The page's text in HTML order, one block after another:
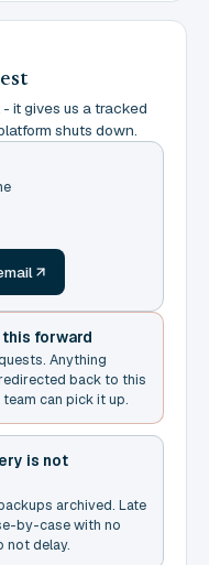
it gives us a tracked
shuts down.
forward
Anything
back to this
can pick it up.
is not
archived. Late
by-case with no
not delay.